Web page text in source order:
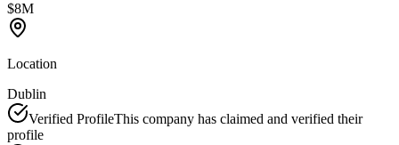
$8M
Location
Dublin
Verified ProfileThis company has claimed and verified their
profile